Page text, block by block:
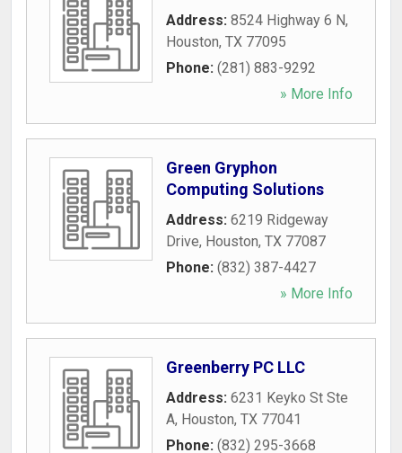
Address: 8524 Highway 6 N,
Houston, TX 77095
Phone: (281) 883-9292
» More Info
Green Gryphon
Computing Solutions
Address: 6219 Ridgeway
Drive, Houston, TX 77087
Phone: (832) 387-4427
» More Info
Greenberry PC LLC
Address: 6231 Keyko St Ste
A, Houston, TX 77041
Phone: (832) 295-3668